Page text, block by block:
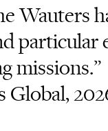
Wauters
particular
missions.”
Global,